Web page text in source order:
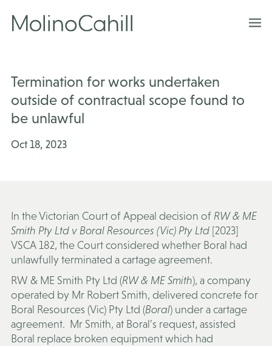
content
Termination for works undertaken
outside of contractual scope found to
be unlawful
Oct 18, 2023
In the Victorian Court of Appeal decision of RW & ME
Smith Pty Ltd v Boral Resources (Vic) Pty Ltd [2023]
VSCA 182, the Court considered whether Boral had
unlawfully terminated a cartage agreement.
RW & ME Smith Pty Ltd (RW & ME Smith), a company
operated by Mr Robert Smith, delivered concrete for
Boral Resources (Vic) Pty Ltd (Boral) under a cartage
agreement. Mr Smith, at Boral’s request, assisted
Boral replace broken equipment which had